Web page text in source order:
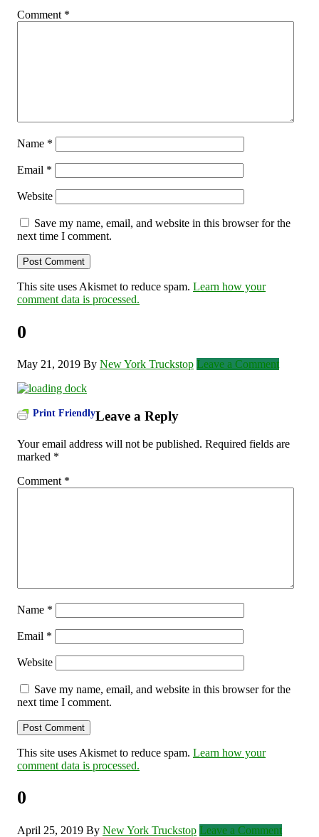
Comment *
Name *
Email *
Website
Save my name, email, and website in this browser for the
next time I comment.
This site uses Akismet to reduce spam. Learn how your
comment data is processed.
0
May 21, 2019 By New York Truckstop Leave a Comment
Print FriendlyLeave a Reply
Your email address will not be published. Required fields are
marked *
Comment *
Name *
Email *
Website
Save my name, email, and website in this browser for the
next time I comment.
This site uses Akismet to reduce spam. Learn how your
comment data is processed.
0
April 25, 2019 By New York Truckstop Leave a Comment